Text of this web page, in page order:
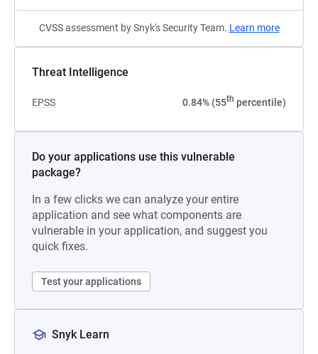
CVSS assessment by Snyk's Security Team. Learn more
Threat Intelligence
EPSS 0.84% (55th percentile)
Do your applications use this vulnerable
package?
In a few clicks we can analyze your entire
application and see what components are
vulnerable in your application, and suggest you
quick fixes.
Test your applications
Snyk Learn